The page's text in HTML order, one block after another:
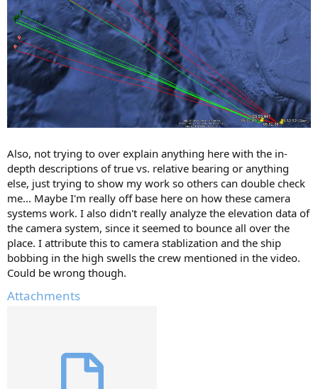
Also, not trying to over explain anything here with the in-
depth descriptions of true vs. relative bearing or anything
else, just trying to show my work so others can double check
me... Maybe I'm really off base here on how these camera
systems work. I also didn't really analyze the elevation data of
the camera system, since it seemed to bounce all over the
place. I attribute this to camera stablization and the ship
bobbing in the high swells the crew mentioned in the video.
Could be wrong though.
Attachments